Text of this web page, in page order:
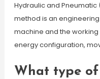
Hydraulic and Pneumatic
method is an
machine and the
energy configuration,
What type